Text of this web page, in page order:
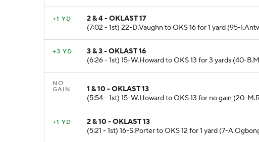
+1 YD
2 & 4 - OKLAST 17
(7:02 - 1st) 22-D.Vaughn to OKS 16 for 1 yard (95-
+3 YD
3 & 3 - OKLAST 16
(6:26 - 1st) 15-W.Howard to OKS 13 for 3 yards (40-
NO
GAIN
1 & 10 - OKLAST 13
(5:54 - 1st) 15-W.Howard to OKS 13 for no gain (20-
+1 YD
2 & 10 - OKLAST 13
(5:21 - 1st) 16-S.Porter to OKS 12 for 1 yard (7-